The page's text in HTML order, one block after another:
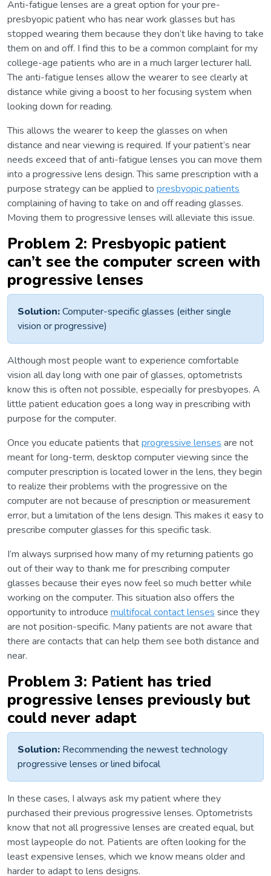
Anti-fatigue lenses are a great option for your pre-
presbyopic patient who has near work glasses but has
stopped wearing them because they don’t like having to take
them on and off. I find this to be a common complaint for my
college-age patients who are in a much larger lecturer hall.
The anti-fatigue lenses allow the wearer to see clearly at
distance while giving a boost to her focusing system when
looking down for reading.
This allows the wearer to keep the glasses on when
distance and near viewing is required. If your patient’s near
needs exceed that of anti-fatigue lenses you can move them
into a progressive lens design. This same prescription with a
purpose strategy can be applied to presbyopic patients
complaining of having to take on and off reading glasses.
Moving them to progressive lenses will alleviate this issue.
Problem 2: Presbyopic patient
can’t see the computer screen with
progressive lenses
Solution:Computer-specific glasses (either single
vision or progressive)
Although most people want to experience comfortable
vision all day long with one pair of glasses, optometrists
know this is often not possible, especially for presbyopes. A
little patient education goes a long way in prescribing with
purpose for the computer.
Once you educate patients thatprogressive lenses are not
meant for long-term, desktop computer viewing since the
computer prescription is located lower in the lens, they begin
to realize their problems with the progressive on the
computer are not because of prescription or measurement
error, but a limitation of the lens design. This makes it easy to
prescribe computer glasses for this specific task.
I’m always surprised how many of my returning patients go
out of their way to thank me for prescribing computer
glasses because their eyes now feel so much better while
working on the computer. This situation also offers the
opportunity to introduce multifocal contact lenses since they
are not position-specific. Many patients are not aware that
there are contacts that can help them see both distance and
near.
Problem 3: Patient has tried
progressive lenses previously but
could never adapt
Solution: Recommending the newest technology
progressive lenses or lined bifocal
In these cases, I always ask my patient where they
purchased their previous progressive lenses. Optometrists
know that not all progressive lenses are created equal, but
most laypeople do not. Patients are often looking for the
least expensive lenses, which we know means older and
harder to adapt to lens designs.